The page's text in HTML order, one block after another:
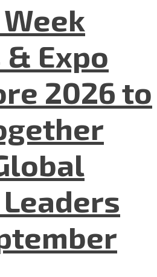
Week
Expo
2026 to
Leaders